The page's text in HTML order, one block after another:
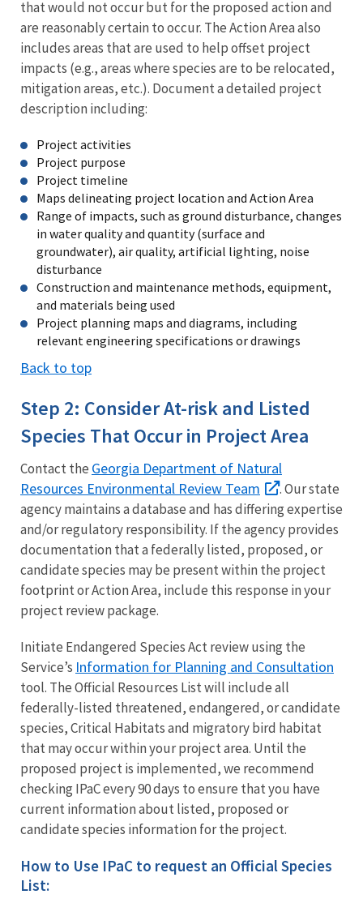
that would not occur but for the proposed action and
are reasonably certain to occur. The Action Area also
includes areas that are used to help offset project
impacts (e.g., areas where species are to be relocated,
mitigation areas, etc.). Document a detailed project
description including:
Project activities
Project purpose
Project timeline
Maps delineating project location and Action Area
Range of impacts, such as ground disturbance, changes
in water quality and quantity (surface and
groundwater), air quality, artificial lighting, noise
disturbance
Construction and maintenance methods, equipment,
and materials being used
Project planning maps and diagrams, including
relevant engineering specifications or drawings
Back to top
Step 2: Consider At-risk and Listed
Species That Occur in Project Area
Contact the Georgia Department of Natural
Resources Environmental Review Team
. Our state
agency maintains a database and has differing expertise
and/or regulatory responsibility. If the agency provides
documentation that a federally listed, proposed, or
candidate species may be present within the project
footprint or Action Area, include this response in your
project review package.
Initiate Endangered Species Act review using the
Service’s Information for Planning and Consultation
tool. The Official Resources List will include all
federally-listed threatened, endangered, or candidate
species, Critical Habitats and migratory bird habitat
that may occur within your project area. Until the
proposed project is implemented, we recommend
checking IPaC every 90 days to ensure that you have
current information about listed, proposed or
candidate species information for the project.
How to Use IPaC to request an Official Species
List: